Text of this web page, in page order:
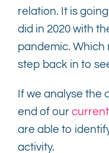
About
Contact
relation. It is
did in 2020 with
pandemic. Which
step back in to
If we analyse the
end of our
are able to
activity.